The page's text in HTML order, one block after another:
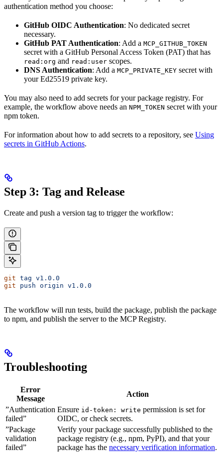
authentication method you choose:
GitHub OIDC Authentication: No dedicated secret
necessary.
GitHub PAT Authentication: Add a MCP_GITHUB_TOKEN
secret with a GitHub Personal Access Token (PAT) that has
read:org and read:user scopes.
DNS Authentication: Add a MCP_PRIVATE_KEY secret with
your Ed25519 private key.
You may also need to add secrets for your package registry. For
example, the workflow above needs an NPM_TOKEN secret with your
npm token.
For information about how to add secrets to a repository, see Using
secrets in GitHub Actions.
Step 3: Tag and Release
Create and push a version tag to trigger the workflow:
git tag v1.0.0
git push origin v1.0.0
The workflow will run tests, build the package, publish the package
to npm, and publish the server to the MCP Registry.
Troubleshooting
Error
Message
Action
”Authentication
failed”
Ensure id-token: write permission is set for
OIDC, or check secrets.
”Package
validation
failed”
Verify your package successfully published to the
package registry (e.g., npm, PyPI), and that your
package has the necessary verification information.